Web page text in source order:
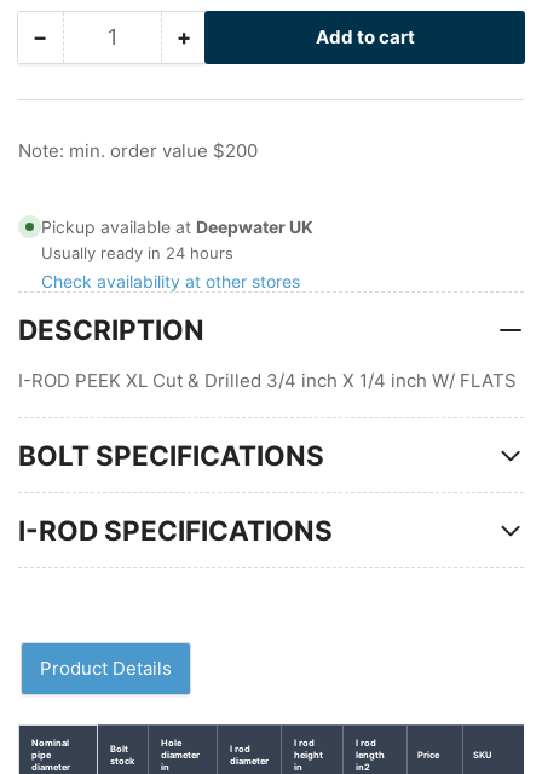
−Decrease
for
Peek
for
0.75
in
U-
Non-
Quantity +Increase
for
Peek
for
0.75
in
U-
Non-
Add to cart
Note: min. order value $200
Pickup available at Deepwater UK
Usually ready in 24 hours
Check availability at other stores
DESCRIPTION
I-ROD PEEK XL Cut & Drilled 3/4 inch X 1/4 inch W/ FLATS
BOLT SPECIFICATIONS
I-ROD SPECIFICATIONS
Product Details
Nominal
pipe
diameter
Bolt
stock
Hole
diameter
in
I rod
diameter
I rod
height
in
I rod
length
in2
Price SKU